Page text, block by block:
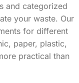
and categorized
your waste. Our
for different
paper, plastic,
practical than